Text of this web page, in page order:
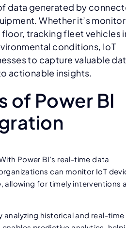
data generated by
Whether it’s
tracking fleet vehicles
conditions, IoT
to capture valuable
actionable insights.
of Power BI
Power BI’s real-time data
can monitor IoT
allowing for timely interventions
analyzing historical and real-time